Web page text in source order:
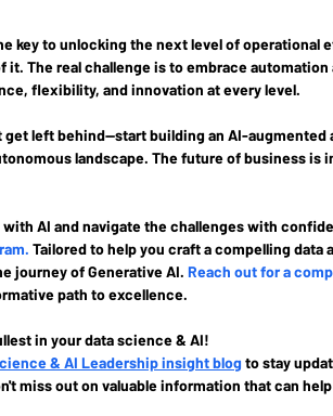
key to unlocking the next level of operational
The real challenge is to embrace automation
flexibility, and innovation at every level.
get left behind—start building an AI-augmented
landscape. The future of business is
AI and navigate the challenges with
. Tailored to help you craft a compelling data
journey of Generative AI. Reach out for a
path to excellence.
in your data science & AI!
& AI Leadership insight blog to stay
miss out on valuable information that can